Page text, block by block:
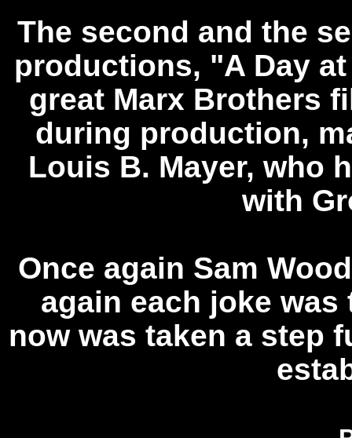
The second and the
productions, "A Day
great Marx Brothers
during production,
Louis B. Mayer, who
with
Once again Sam
again each joke
now was taken a step